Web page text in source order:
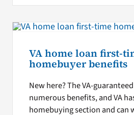
VA home loan first-
homebuyer benefits
New here? The VA-
numerous benefits, and VA
homebuying section and can